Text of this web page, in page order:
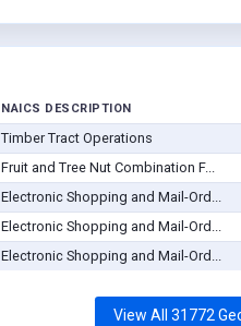
NAICS DESCRIPTION
Timber Tract Operations
Fruit and Tree Nut Combination F...
Electronic Shopping and Mail-Ord...
Electronic Shopping and Mail-Ord...
Electronic Shopping and Mail-Ord...
View All 31772